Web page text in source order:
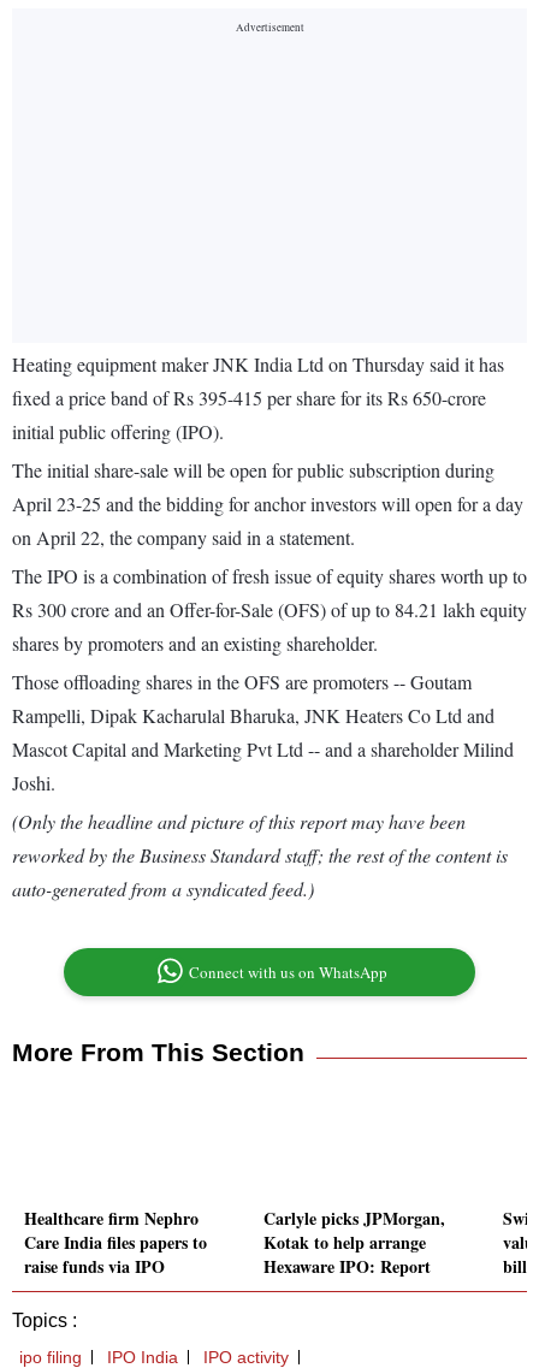
Heating equipment maker JNK India Ltd on Thursday said it has
fixed a price band of Rs 395-415 per share for its Rs 650-crore
initial public offering (IPO).
The initial share-sale will be open for public subscription during
April 23-25 and the bidding for anchor investors will open for a day
on April 22, the company said in a statement.
The IPO is a combination of fresh issue of equity shares worth up to
Rs 300 crore and an Offer-for-Sale (OFS) of up to 84.21 lakh equity
shares by promoters and an existing shareholder.
Those offloading shares in the OFS are promoters -- Goutam
Rampelli, Dipak Kacharulal Bharuka, JNK Heaters Co Ltd and
Mascot Capital and Marketing Pvt Ltd -- and a shareholder Milind
Joshi.
(Only the headline and picture of this report may have been
reworked by the Business Standard staff; the rest of the content is
auto-generated from a syndicated feed.)
Connect with us on WhatsApp
More From This Section
Healthcare firm Nephro
Care India files papers to
raise funds via IPO
Carlyle picks JPMorgan,
Kotak to help arrange
Hexaware IPO: Report
Topics :
ipo filing IPO India IPO activity